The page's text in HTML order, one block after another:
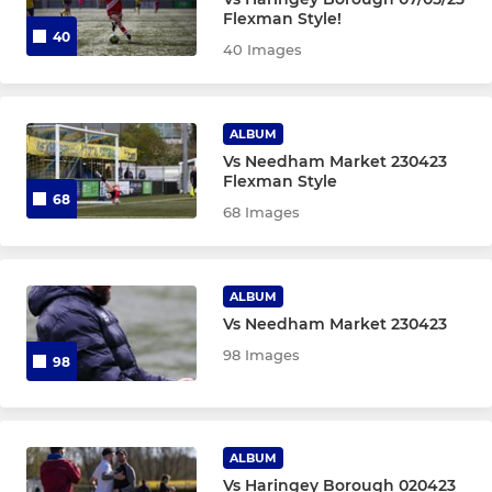
AFC Sudbury Academy Girls
AFC Sudbury Women Res
AFC Sudbury Academy Boys
AFC Sudbury Reserves
AFC Sudbury U18
Under 16 Yellow (EJA)
Under 16 (EJA - Blue)
Under 15 (EJA)
40
Flexman Style!
40 Images
68
ALBUM
Vs Needham Market 230423
Flexman Style
68 Images
98
ALBUM
Vs Needham Market 230423
98 Images
ALBUM
Vs Haringey Borough 020423